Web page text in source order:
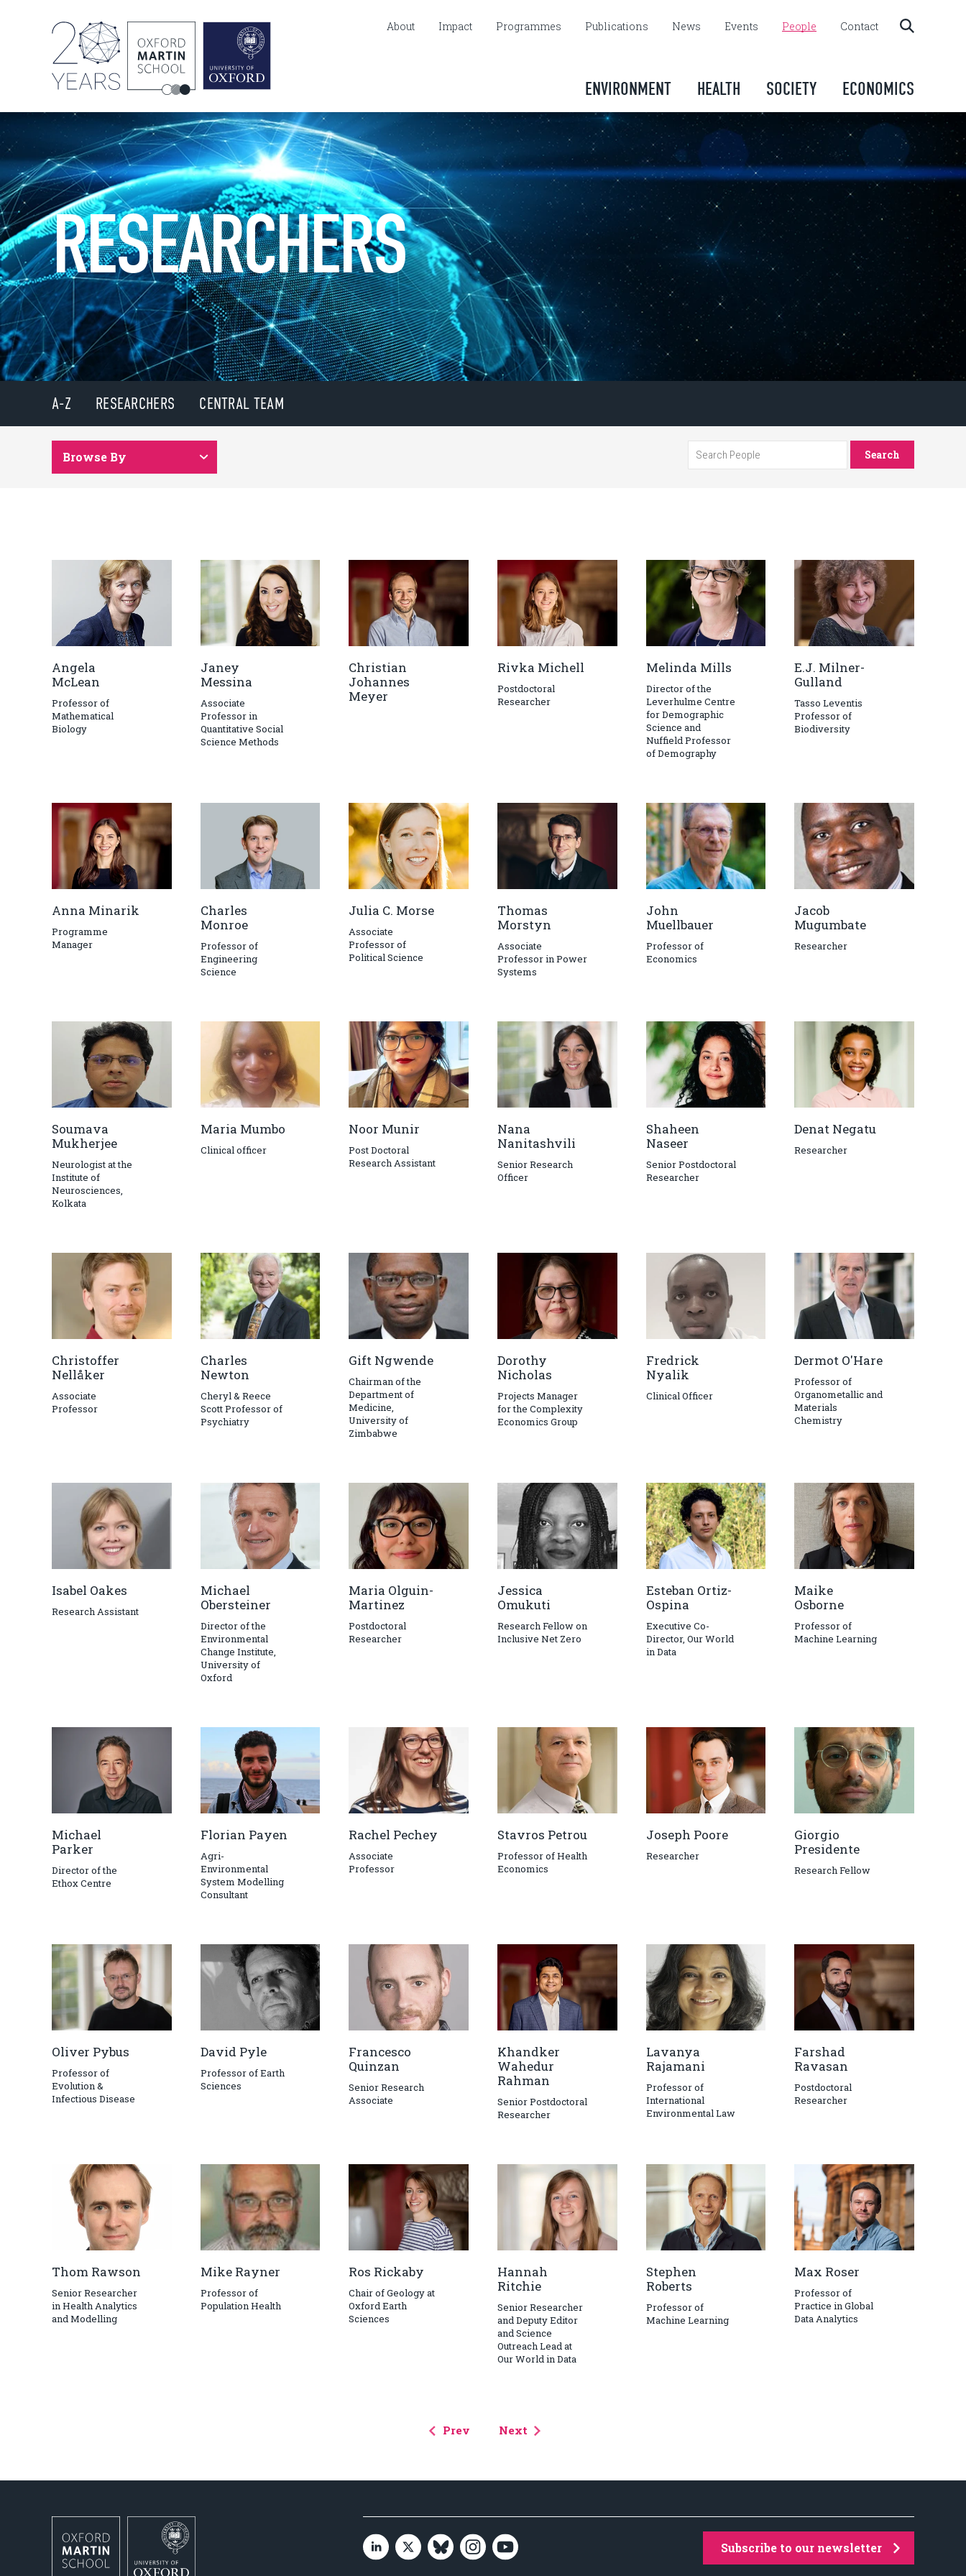
About Impact Programmes Publications News Events People Contact
ENVIRONMENT HEALTH SOCIETY ECONOMICS
RESEARCHERS
A-Z RESEARCHERS CENTRAL TEAM
Browse By Search
Angela
McLean
Professor of
Mathematical
Biology
Janey
Messina
Associate
Professor in
Quantitative Social
Science Methods
Christian
Johannes
Meyer
Rivka Michell
Postdoctoral
Researcher
Melinda Mills
Director of the
Leverhulme Centre
for Demographic
Science and
Nuffield Professor
of Demography
E.J. Milner-
Gulland
Tasso Leventis
Professor of
Biodiversity
Anna Minarik
Programme
Manager
Charles
Monroe
Professor of
Engineering
Science
Julia C. Morse
Associate
Professor of
Political Science
Thomas
Morstyn
Associate
Professor in Power
Systems
John
Muellbauer
Professor of
Economics
Jacob
Mugumbate
Researcher
Soumava
Mukherjee
Neurologist at the
Institute of
Neurosciences,
Kolkata
Maria Mumbo
Clinical officer
Noor Munir
Post Doctoral
Research Assistant
Nana
Nanitashvili
Senior Research
Officer
Shaheen
Naseer
Senior Postdoctoral
Researcher
Denat Negatu
Researcher
Christoffer
Nellåker
Associate
Professor
Charles
Newton
Cheryl & Reece
Scott Professor of
Psychiatry
Gift Ngwende
Chairman of the
Department of
Medicine,
University of
Zimbabwe
Dorothy
Nicholas
Projects Manager
for the Complexity
Economics Group
Fredrick
Nyalik
Clinical Officer
Dermot O'Hare
Professor of
Organometallic and
Materials
Chemistry
Isabel Oakes
Research Assistant
Michael
Obersteiner
Director of the
Environmental
Change Institute,
University of
Oxford
Maria Olguin-
Martinez
Postdoctoral
Researcher
Jessica
Omukuti
Research Fellow on
Inclusive Net Zero
Esteban Ortiz-
Ospina
Executive Co-
Director, Our World
in Data
Maike
Osborne
Professor of
Machine Learning
Michael
Parker
Director of the
Ethox Centre
Florian Payen
Agri-
Environmental
System Modelling
Consultant
Rachel Pechey
Associate
Professor
Stavros Petrou
Professor of Health
Economics
Joseph Poore
Researcher
Giorgio
Presidente
Research Fellow
Oliver Pybus
Professor of
Evolution &
Infectious Disease
David Pyle
Professor of Earth
Sciences
Francesco
Quinzan
Senior Research
Associate
Khandker
Wahedur
Rahman
Senior Postdoctoral
Researcher
Lavanya
Rajamani
Professor of
International
Environmental Law
Farshad
Ravasan
Postdoctoral
Researcher
Thom Rawson
Senior Researcher
in Health Analytics
and Modelling
Mike Rayner
Professor of
Population Health
Ros Rickaby
Chair of Geology at
Oxford Earth
Sciences
Hannah
Ritchie
Senior Researcher
and Deputy Editor
and Science
Outreach Lead at
Our World in Data
Stephen
Roberts
Professor of
Machine Learning
Max Roser
Professor of
Practice in Global
Data Analytics
Prev Next
Subscribe to our newsletter